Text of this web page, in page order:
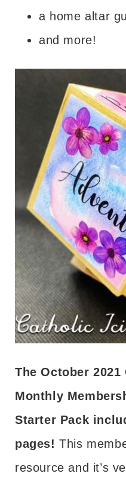
a home altar
and more!
The October
Monthly
Starter Pack
pages! This
resource and it’s